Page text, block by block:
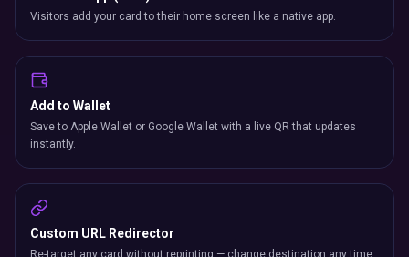
Re-target any card without reprinting — change destination any time.